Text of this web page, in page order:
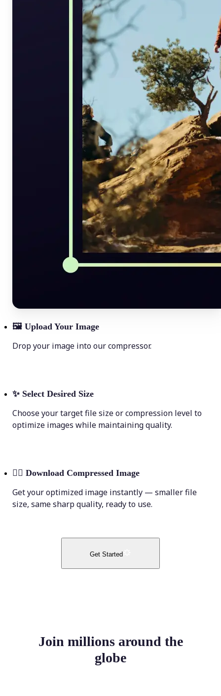
🖼 Upload Your Image
Drop your image into our compressor.
✨ Select Desired Size
Choose your target file size or compression level to
optimize images while maintaining quality.
💁‍♀️ Download Compressed Image
Get your optimized image instantly — smaller file
size, same sharp quality, ready to use.
Get Started
Join millions around the
globe